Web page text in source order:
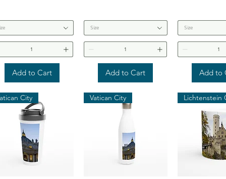
Add to Cart
Size
Add to Cart
Size
Add to
City Vatican City